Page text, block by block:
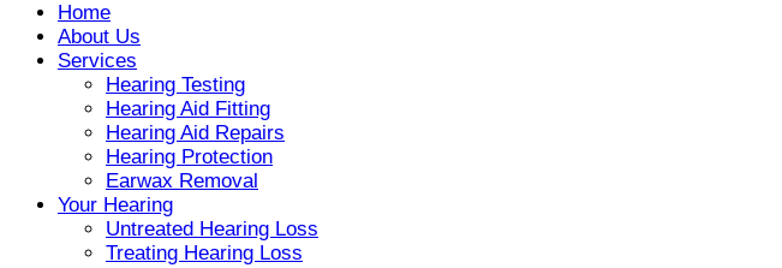
Home
About Us
Services
Hearing Testing
Hearing Aid Fitting
Hearing Aid Repairs
Hearing Protection
Earwax Removal
Your Hearing
Untreated Hearing Loss
Treating Hearing Loss